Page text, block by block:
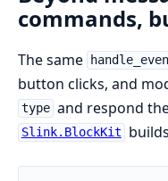
commands,
The same
button clicks, and
type and respond
Slink.BlockKit